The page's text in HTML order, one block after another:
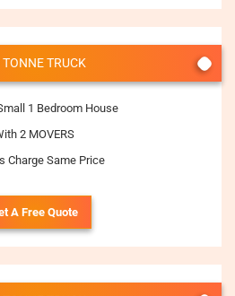
TRUCK
1 Bedroom House
2 MOVERS
Charge Same Price
A Free Quote